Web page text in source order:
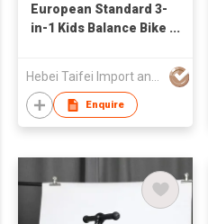
European Standard 3-
in-1 Kids Balance Bike
with Adjustable
Handlebar Seat for 2-
6 Years
Enquire